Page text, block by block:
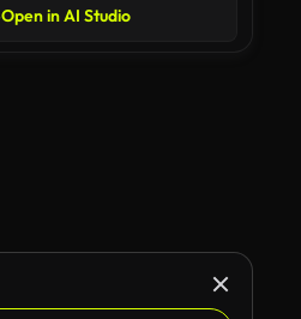
Open in AI Studio